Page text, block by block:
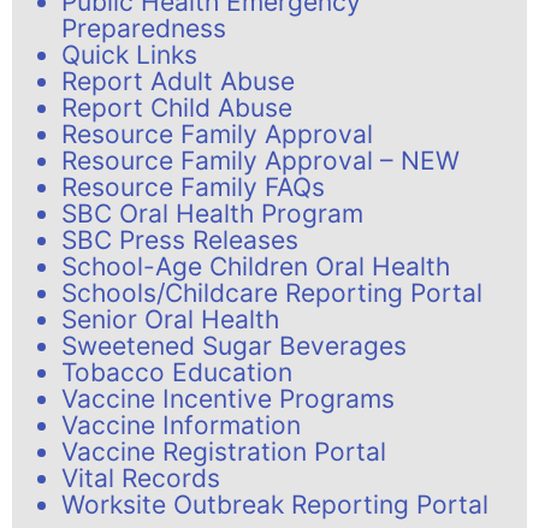
Preparedness
Quick Links
Report Adult Abuse
Report Child Abuse
Resource Family Approval
Resource Family Approval – NEW
Resource Family FAQs
SBC Oral Health Program
SBC Press Releases
School-Age Children Oral Health
Schools/Childcare Reporting Portal
Senior Oral Health
Sweetened Sugar Beverages
Tobacco Education
Vaccine Incentive Programs
Vaccine Information
Vaccine Registration Portal
Vital Records
Worksite Outbreak Reporting Portal